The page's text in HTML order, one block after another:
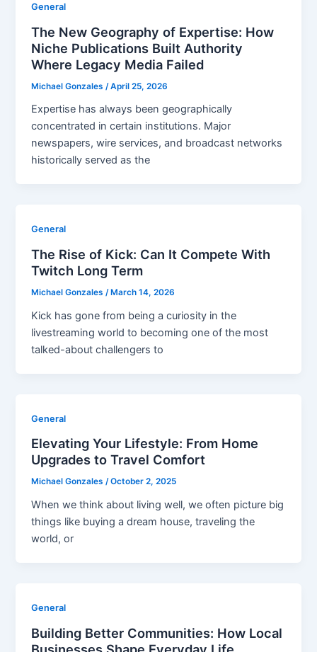
General
The New Geography of Expertise: How
Niche Publications Built Authority
Where Legacy Media Failed
Michael Gonzales /April 25, 2026
Expertise has always been geographically
concentrated in certain institutions. Major
newspapers, wire services, and broadcast networks
historically served as the
General
The Rise of Kick: Can It Compete With
Twitch Long Term
Michael Gonzales/ March 14, 2026
Kick has gone from being a curiosity in the
livestreaming world to becoming one of the most
talked-about challengers to
General
Elevating Your Lifestyle: From Home
Upgrades to Travel Comfort
Michael Gonzales/October 2, 2025
When we think about living well, we often picture big
things like buying a dream house, traveling the
world, or
General
Building Better Communities: How Local